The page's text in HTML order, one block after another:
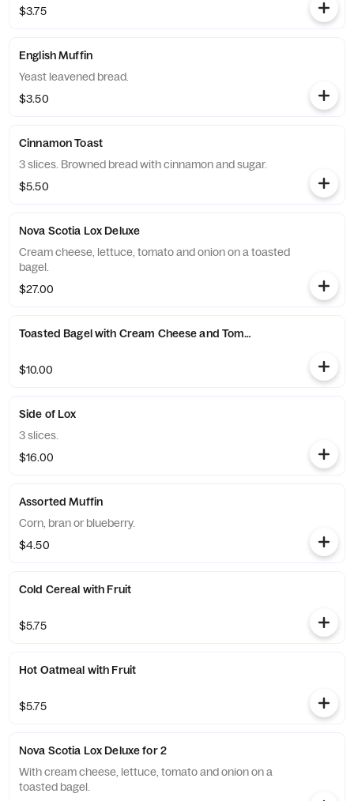
$3.75
English Muffin
Yeast leavened bread.
$3.50
Cinnamon Toast
3 slices. Browned bread with cinnamon and sugar.
$5.50
Nova Scotia Lox Deluxe
Cream cheese, lettuce, tomato and onion on a toasted
bagel.
$27.00
Toasted Bagel with Cream Cheese and Tomato
$10.00
Side of Lox
3 slices.
$16.00
Assorted Muffin
Corn, bran or blueberry.
$4.50
Cold Cereal with Fruit
$5.75
Hot Oatmeal with Fruit
$5.75
Nova Scotia Lox Deluxe for 2
With cream cheese, lettuce, tomato and onion on a
toasted bagel.